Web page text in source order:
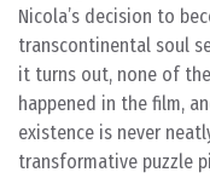
Nicola’s decision to
transcontinental soul
it turns out, none of
happened in the film,
existence is never
transformative puzzle